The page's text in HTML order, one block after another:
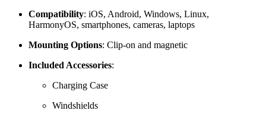
Compatibility: iOS, Android, Windows, Linux,
HarmonyOS, smartphones, cameras, laptops
Mounting Options: Clip-on and magnetic
Included Accessories:
Charging Case
Windshields